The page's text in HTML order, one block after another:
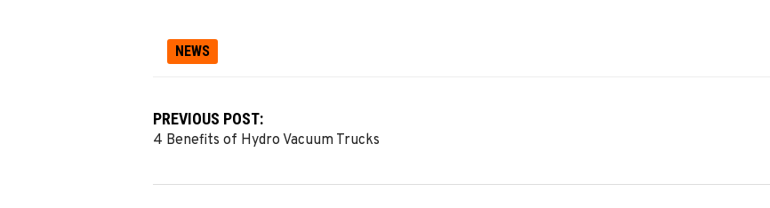
NEWS
PREVIOUS POST:
4 Benefits of Hydro Vacuum Trucks